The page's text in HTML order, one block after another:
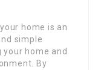
home is an
simple
your home and
By